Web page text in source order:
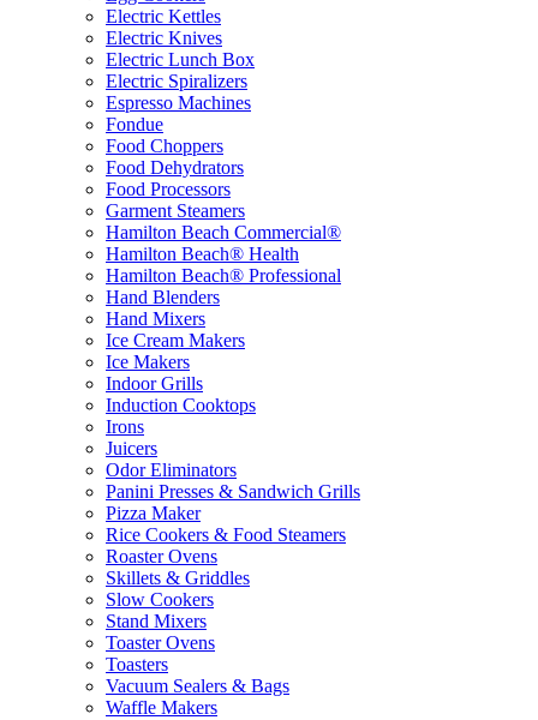
Electric Kettles
Electric Knives
Electric Lunch Box
Electric Spiralizers
Espresso Machines
Fondue
Food Choppers
Food Dehydrators
Food Processors
Garment Steamers
Hamilton Beach Commercial®
Hamilton Beach® Health
Hamilton Beach® Professional
Hand Blenders
Hand Mixers
Ice Cream Makers
Ice Makers
Indoor Grills
Induction Cooktops
Irons
Juicers
Odor Eliminators
Panini Presses & Sandwich Grills
Pizza Maker
Rice Cookers & Food Steamers
Roaster Ovens
Skillets & Griddles
Slow Cookers
Stand Mixers
Toaster Ovens
Toasters
Vacuum Sealers & Bags
Waffle Makers